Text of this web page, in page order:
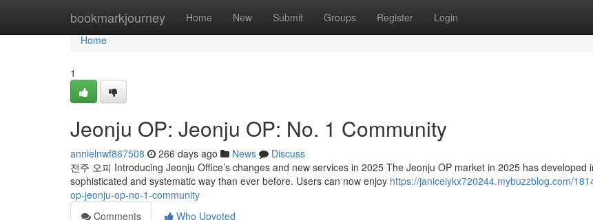
bookmarkjourney Home New Submit Groups Register Login
Home
Home
1
Jeonju OP: Jeonju OP: No. 1 Community
annielnwf867508 266 days ago News
Discuss
전주 오피 Introducing Jeonju Office’s changes and new services in 2025 The Jeonju OP market in 2025 has developed
sophisticated and systematic way than ever before. Users can now enjoy https://janiceiykx720244.mybuzzblog.com/
op-jeonju-op-no-1-community
Comments
Who Upvoted